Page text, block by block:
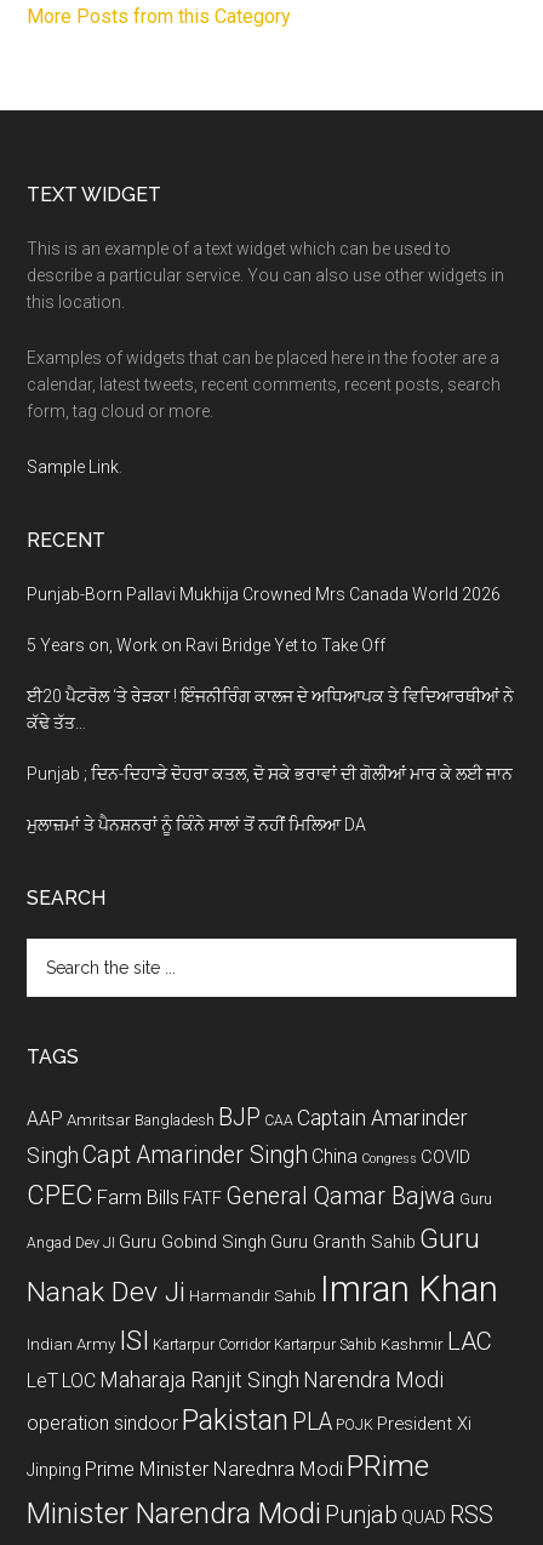
More Posts from this Category
Footer
TEXT WIDGET
This is an example of a text widget which can be used to
describe a particular service. You can also use other widgets in
this location.
Examples of widgets that can be placed here in the footer are a
calendar, latest tweets, recent comments, recent posts, search
form, tag cloud or more.
Sample Link
RECENT
Punjab-Born Pallavi Mukhija Crowned Mrs Canada World 2026
5 Years on, Work on Ravi Bridge Yet to Take Off
ਈ20 ਪੈਟਰੋਲ ‘ਤੇ ਰੇੜਕਾ ! ਇੰਜਨੀਰਿੰਗ ਕਾਲਜ ਦੇ ਅਧਿਆਪਕ ਤੇ ਵਿਦਿਆਰਥੀਆਂ ਨੇ
ਕੱਢੇ ਤੱਤ…
Punjab ; ਦਿਨ-ਦਿਹਾੜੇ ਦੋਹਰਾ ਕਤਲ, ਦੋ ਸਕੇ ਭਰਾਵਾਂ ਦੀ ਗੋਲੀਆਂ ਮਾਰ ਕੇ ਲਈ ਜਾਨ
ਮੁਲਾਜ਼ਮਾਂ ਤੇ ਪੈਨਸ਼ਨਰਾਂ ਨੂੰ ਕਿੰਨੇ ਸਾਲਾਂ ਤੋਂ ਨਹੀਂ ਮਿਲਿਆ DA
SEARCH
the
TAGS
AAP Amritsar Bangladesh BJP CAA Captain Amarinder
Singh Capt Amarinder Singh China Congress COVID
CPEC Farm Bills FATF General Qamar Bajwa Guru
Angad Dev JI Guru Gobind Singh Guru Granth Sahib Guru
Nanak Dev Ji Harmandir Sahib Imran Khan
Indian Army ISI Kartarpur Corridor Kartarpur Sahib Kashmir LAC
LeT LOC Maharaja Ranjit Singh Narendra Modi
operation sindoor Pakistan PLA POJK President Xi
Jinping Prime Minister Narednra Modi PRime
Minister Narendra Modi Punjab QUAD RSS